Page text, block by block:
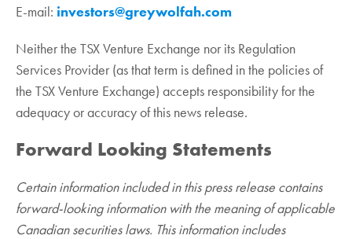
E-mail: investors@greywolfah.com
Neither the TSX Venture Exchange nor its Regulation
Services Provider (as that term is defined in the policies of
the TSX Venture Exchange) accepts responsibility for the
adequacy or accuracy of this news release.
Forward Looking Statements
Certain information included in this press release contains
forward-looking information with the meaning of applicable
Canadian securities laws. This information includes